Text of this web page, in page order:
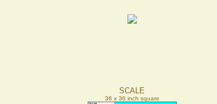
SCALE
36 x 36 inch square